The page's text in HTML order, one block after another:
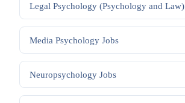
Legal Psychology (Psychology and Law)
Media Psychology Jobs
Neuropsychology Jobs